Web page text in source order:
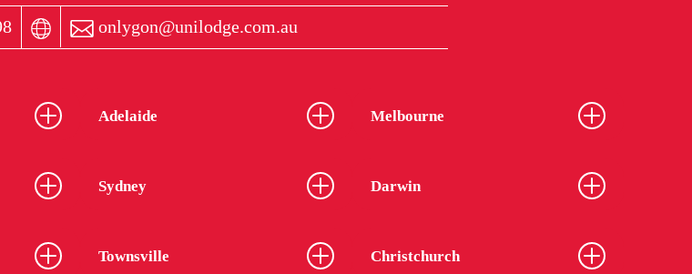
onlygon@unilodge.com.au
Adelaide Melbourne
Sydney Darwin
Townsville Christchurch